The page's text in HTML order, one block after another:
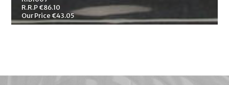
R.R.P €86.10
Our Price €43.05